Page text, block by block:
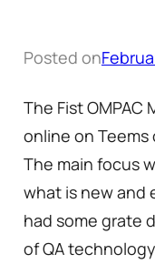
Posted on
The Fist OMPAC
online on Teems
The main focus
what is new and
had some grate
of QA